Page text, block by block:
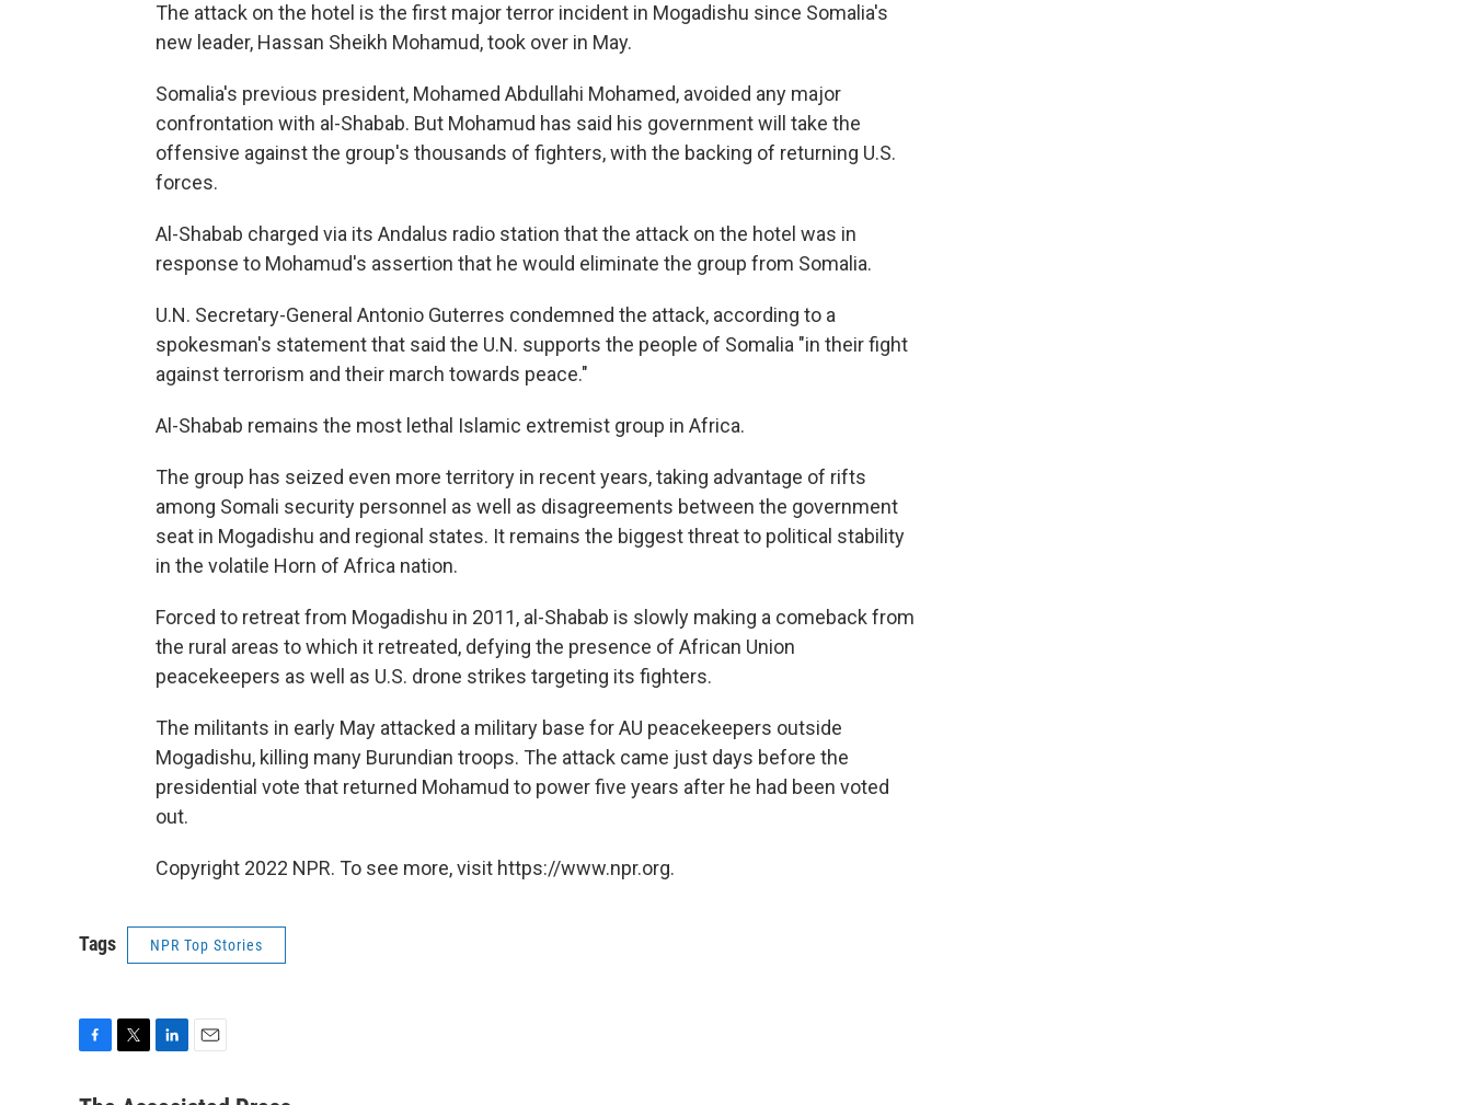
The attack on the hotel is the first major terror incident in Mogadishu since Somalia's
new leader, Hassan Sheikh Mohamud, took over in May.
Somalia's previous president, Mohamed Abdullahi Mohamed, avoided any major
confrontation with al-Shabab. But Mohamud has said his government will take the
offensive against the group's thousands of fighters, with the backing of returning U.S.
forces.
Al-Shabab charged via its Andalus radio station that the attack on the hotel was in
response to Mohamud's assertion that he would eliminate the group from Somalia.
U.N. Secretary-General Antonio Guterres condemned the attack, according to a
spokesman's statement that said the U.N. supports the people of Somalia "in their fight
against terrorism and their march towards peace."
Al-Shabab remains the most lethal Islamic extremist group in Africa.
The group has seized even more territory in recent years, taking advantage of rifts
among Somali security personnel as well as disagreements between the government
seat in Mogadishu and regional states. It remains the biggest threat to political stability
in the volatile Horn of Africa nation.
Forced to retreat from Mogadishu in 2011, al-Shabab is slowly making a comeback from
the rural areas to which it retreated, defying the presence of African Union
peacekeepers as well as U.S. drone strikes targeting its fighters.
The militants in early May attacked a military base for AU peacekeepers outside
Mogadishu, killing many Burundian troops. The attack came just days before the
presidential vote that returned Mohamud to power five years after he had been voted
out.
Copyright 2022 NPR. To see more, visit https://www.npr.org.
Tags NPR Top Stories